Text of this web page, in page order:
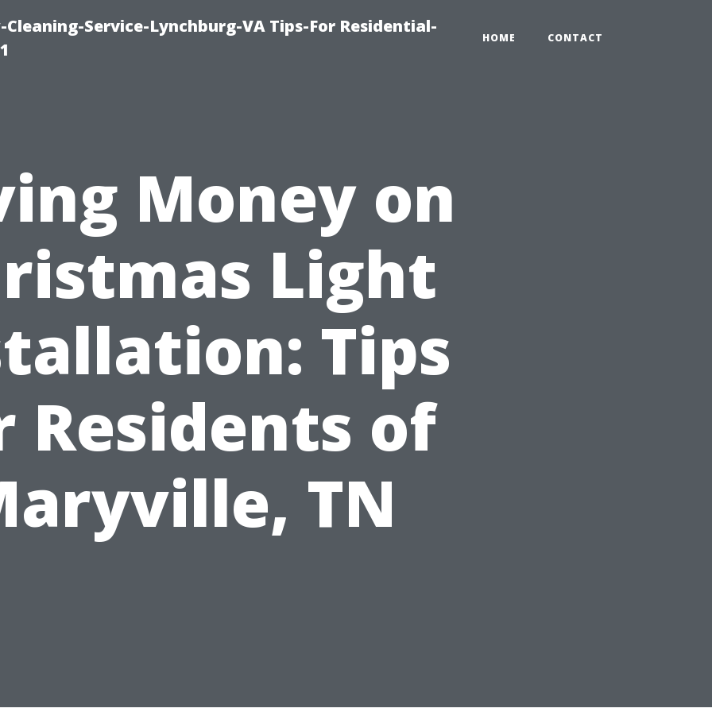
Service-Lynchburg-VA Tips-For Residential-
HOME CONTACT
Money on
Light
Tips
Residents of
TN